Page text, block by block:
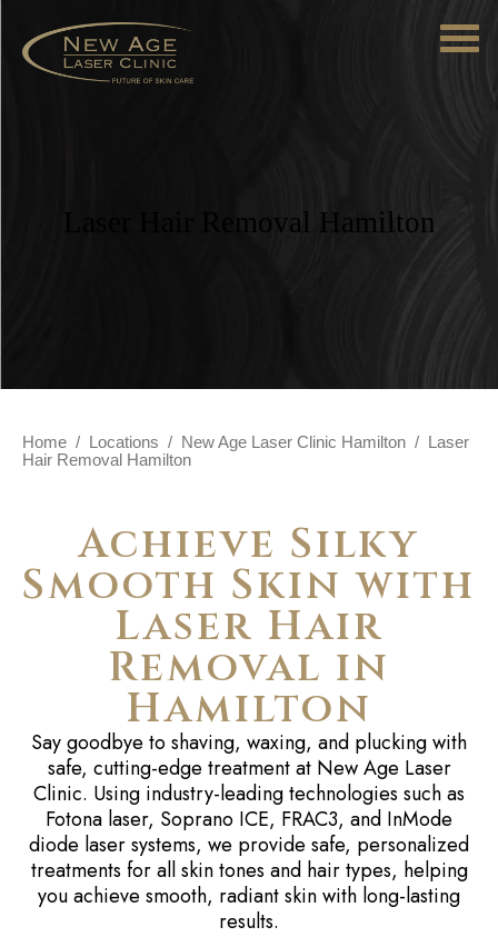
Laser Hair Removal Hamilton
Home / Locations / New Age Laser Clinic Hamilton /
Laser
Hair Removal Hamilton
Achieve Silky
Smooth Skin with
Laser Hair
Removal in
Hamilton
Say goodbye to shaving, waxing, and plucking with
safe, cutting-edge treatment at New Age Laser
Clinic. Using industry-leading technologies such as
Fotona laser, Soprano ICE, FRAC3, and InMode
diode laser systems, we provide safe, personalized
treatments for all skin tones and hair types, helping
you achieve smooth, radiant skin with long-lasting
results.